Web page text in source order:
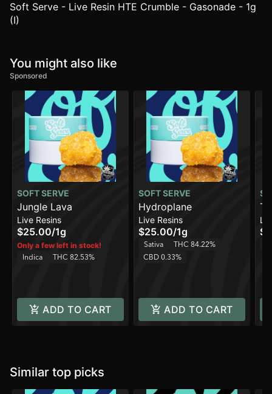
Soft Serve - Live Resin HTE Crumble - Gasonade - 1g
(I)
You might also like
Sponsored
SOFT SERVE
Jungle Lava
Live Resins
$25.00/1g
Only a few left in stock!
Indica
THC 82.53%
ADD TO CART
SOFT SERVE
Hydroplane
Live Resins
$25.00/1g
Sativa
THC 84.22%
CBD 0.33%
ADD TO CART
Similar top picks